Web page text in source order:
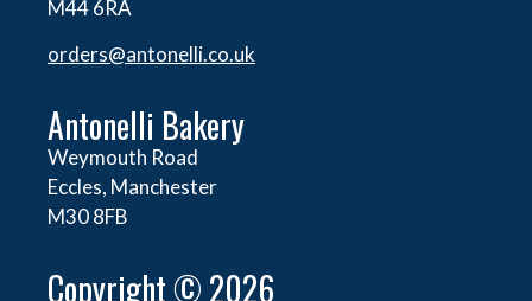
M44 6RA
orders@antonelli.co.uk
Antonelli Bakery
Weymouth Road
Eccles, Manchester
M30 8FB
Copyright © 2026